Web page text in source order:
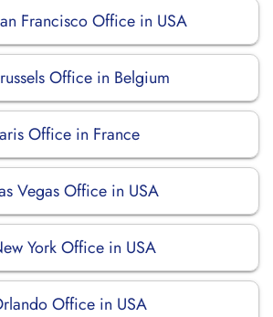
Francisco Office in USA
Office in Belgium
Office in France
Vegas Office in USA
York Office in USA
Office in USA